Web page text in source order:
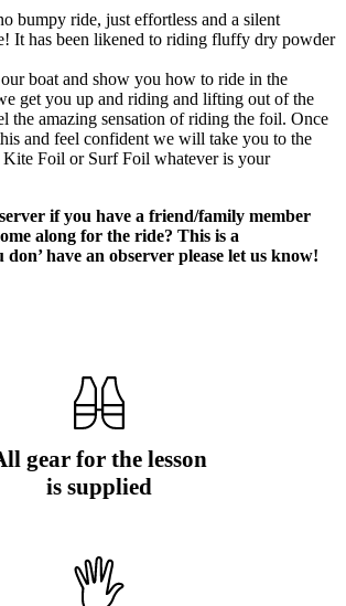
bumpy ride, just effortless and a silent
It has been likened to riding fluffy dry powder
boat and show you how to ride in the
get you up and riding and lifting out of the
the amazing sensation of riding the foil. Once
and feel confident we will take you to the
Kite Foil or Surf Foil whatever is your
if you have a friend/family member
along for the ride? This is a
have an observer please let us know!
gear for the lesson
is supplied